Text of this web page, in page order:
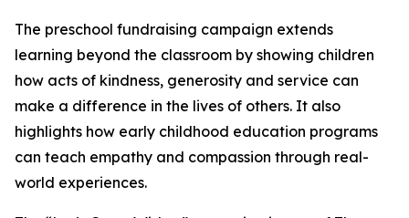
The preschool fundraising campaign extends
learning beyond the classroom by showing children
how acts of kindness, generosity and service can
make a difference in the lives of others. It also
highlights how early childhood education programs
can teach empathy and compassion through real-
world experiences.